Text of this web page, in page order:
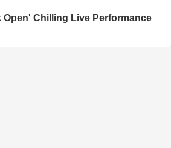
Open' Chilling Live Performance